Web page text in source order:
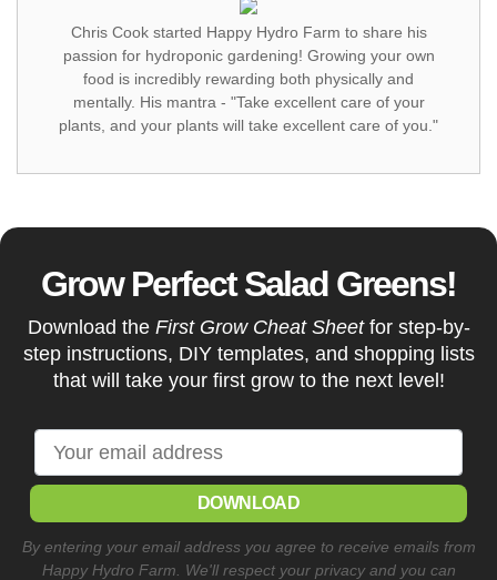
Chris Cook started Happy Hydro Farm to share his
passion for hydroponic gardening! Growing your own
food is incredibly rewarding both physically and
mentally. His mantra - "Take excellent care of your
plants, and your plants will take excellent care of you."
Grow Perfect Salad Greens!
Download the First Grow Cheat Sheetfor step-by-
step instructions, DIY templates, and shopping lists
that will take your first grow to the next level!
DOWNLOAD
By entering your email address you agree to receive emails from
Happy Hydro Farm. We'll respect your privacy and you can